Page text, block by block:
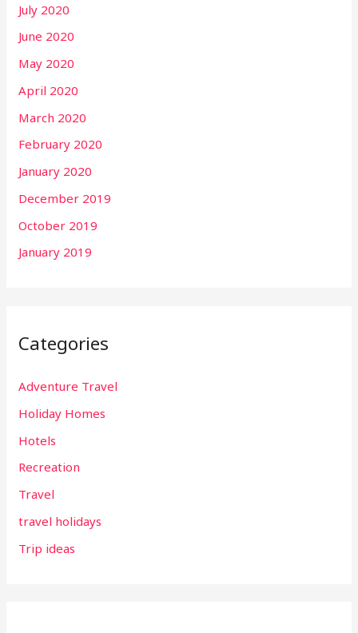
July 2020
June 2020
May 2020
April 2020
March 2020
February 2020
January 2020
December 2019
October 2019
January 2019
Categories
Adventure Travel
Holiday Homes
Hotels
Recreation
Travel
travel holidays
Trip ideas